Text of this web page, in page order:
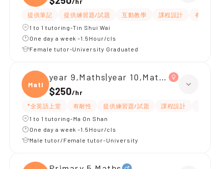
提供筆記 提供練習題/試題 互動教學 課程設計
有耐性
1 to 1 tutoring-Tin Shui Wai
One day a week -1.5Hour/cls
Female tutor-University Graduated
Maths
year 9,Maths|year 10,Maths
$250/hr
*全英語上堂 有耐性 提供練習題/試題 課程設計
1 to 1 tutoring-Ma On Shan
One day a week -1.5Hour/cls
Male tutor/Female tutor-University